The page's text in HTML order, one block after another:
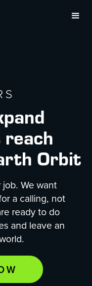
reach
Orbit
We want
a calling, not
ready to do
and leave an